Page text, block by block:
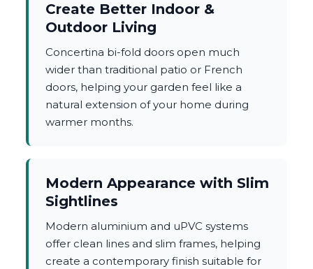
Create Better Indoor &
Outdoor Living
Concertina bi-fold doors open much
wider than traditional patio or French
doors, helping your garden feel like a
natural extension of your home during
warmer months.
Modern Appearance with Slim
Sightlines
Modern aluminium and uPVC systems
offer clean lines and slim frames, helping
create a contemporary finish suitable for